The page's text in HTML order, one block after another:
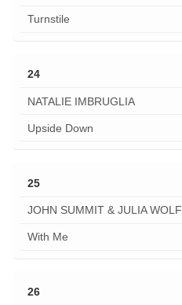
Turnstile
24
NATALIE IMBRUGLIA
Upside Down
25
JOHN SUMMIT & JULIA WOLF
With Me
26